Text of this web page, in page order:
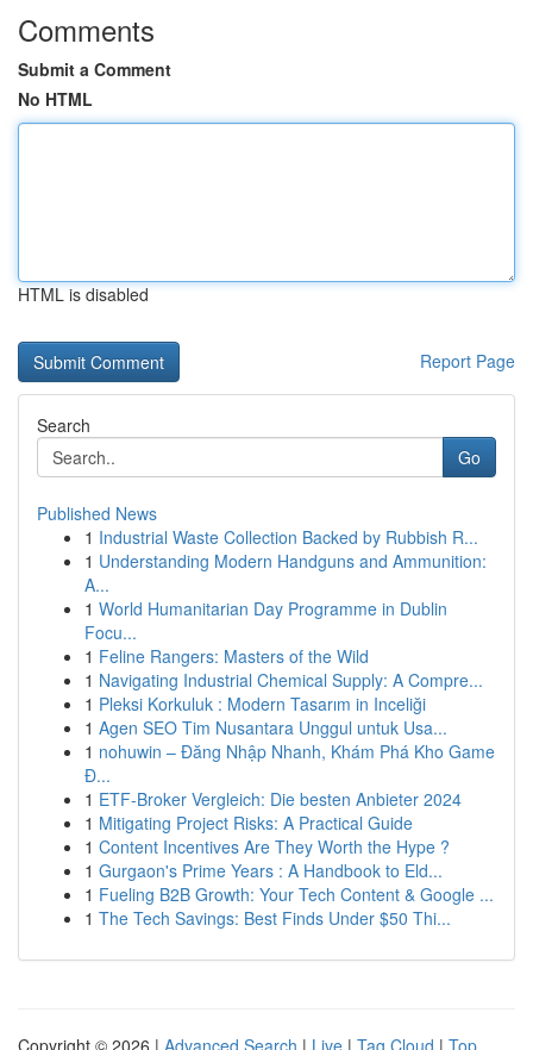
Comments
Submit a Comment
No HTML
HTML is disabled
Report Page
Search
Go
Published News
1 Industrial Waste Collection Backed by Rubbish R...
1 Understanding Modern Handguns and Ammunition:
A...
1 World Humanitarian Day Programme in Dublin
Focu...
1 Feline Rangers: Masters of the Wild
1 Navigating Industrial Chemical Supply: A Compre...
1 Pleksi Korkuluk : Modern Tasarım in Inceliği
1 Agen SEO Tim Nusantara Unggul untuk Usa...
1 nohuwin – Đăng Nhập Nhanh, Khám Phá Kho Game
Đ...
1 ETF-Broker Vergleich: Die besten Anbieter 2024
1 Mitigating Project Risks: A Practical Guide
1 Content Incentives Are They Worth the Hype ?
1 Gurgaon's Prime Years : A Handbook to Eld...
1 Fueling B2B Growth: Your Tech Content & Google ...
1 The Tech Savings: Best Finds Under $50 Thi...
Copyright © 2026 | Advanced Search | Live | Tag Cloud | Top